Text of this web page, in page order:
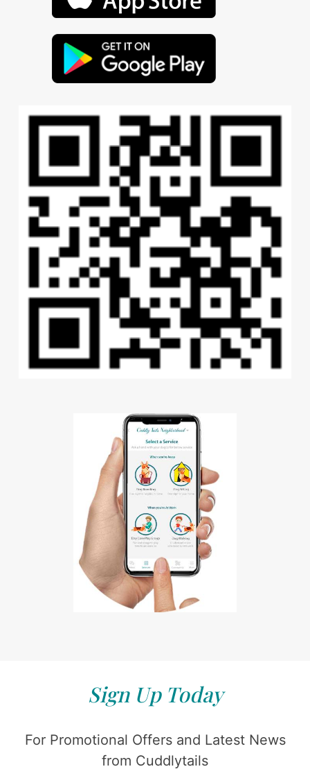
Sign Up Today
For Promotional Offers and Latest News
from Cuddlytails